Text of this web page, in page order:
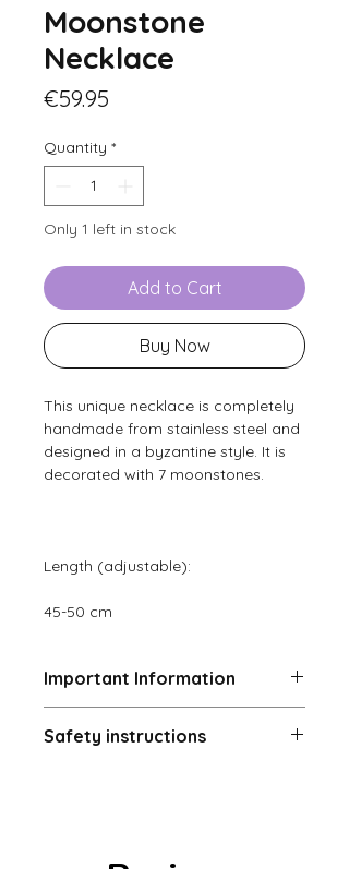
Moonstone
Necklace
€59.95
Quantity *
Only 1 left in stock
Add to Cart
Buy Now
This unique necklace is completely
handmade from stainless steel and
designed in a byzantine style. It is
decorated with 7 moonstones.
Length (adjustable):
45-50 cm
Important Information
The buyer is responsible for the
Safety instructions